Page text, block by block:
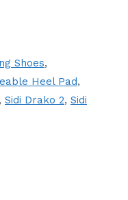
Shoes,
Heel Pad,
, Sidi Drako 2, Sidi